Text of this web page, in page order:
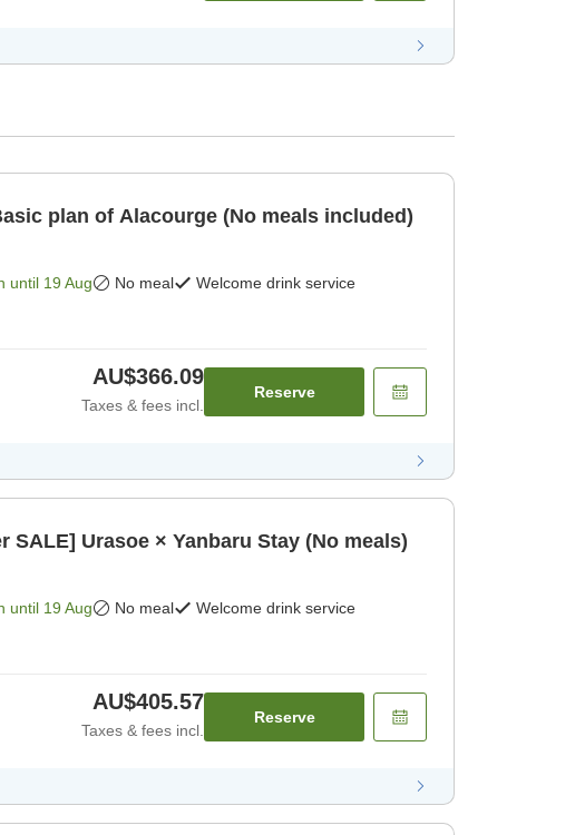
plan of Alacourge (No meals included)
until 19 Aug No meal Welcome drink service
AU$366.09
Taxes & fees incl.
Reserve
Urasoe × Yanbaru Stay (No meals)
until 19 Aug No meal Welcome drink service
AU$405.57
Taxes & fees incl.
Reserve